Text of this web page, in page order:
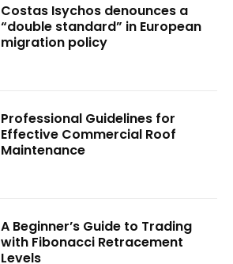
Costas Isychos denounces a
“double standard” in European
migration policy
Professional Guidelines for
Effective Commercial Roof
Maintenance
A Beginner’s Guide to Trading
with Fibonacci Retracement
Levels